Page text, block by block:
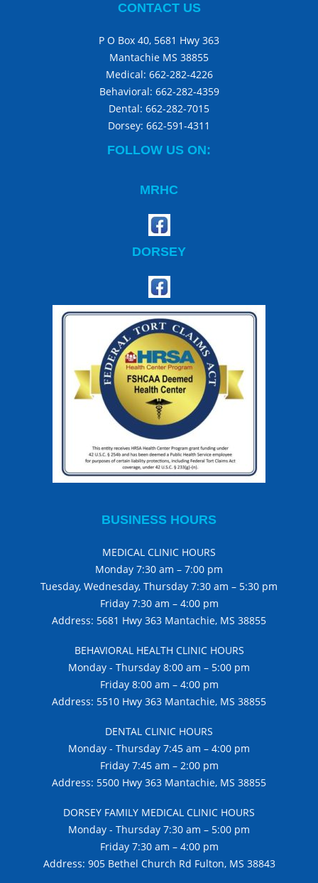
CONTACT US
P O Box 40, 5681 Hwy 363
Mantachie MS 38855
Medical: 662-282-4226
Behavioral: 662-282-4359
Dental: 662-282-7015
Dorsey: 662-591-4311
FOLLOW US ON:
MRHC
DORSEY
BUSINESS HOURS
MEDICAL CLINIC HOURS
Monday 7:30 am – 7:00 pm
Tuesday, Wednesday, Thursday 7:30 am – 5:30 pm
Friday 7:30 am – 4:00 pm
Address: 5681 Hwy 363 Mantachie, MS 38855
BEHAVIORAL HEALTH CLINIC HOURS
Monday - Thursday 8:00 am – 5:00 pm
Friday 8:00 am – 4:00 pm
Address: 5510 Hwy 363 Mantachie, MS 38855
DENTAL CLINIC HOURS
Monday - Thursday 7:45 am – 4:00 pm
Friday 7:45 am – 2:00 pm
Address: 5500 Hwy 363 Mantachie, MS 38855
DORSEY FAMILY MEDICAL CLINIC HOURS
Monday - Thursday 7:30 am – 5:00 pm
Friday 7:30 am – 4:00 pm
Address: 905 Bethel Church Rd Fulton, MS 38843